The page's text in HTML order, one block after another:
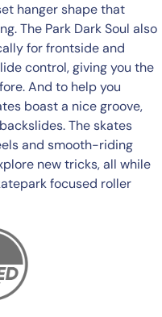
hanger shape that
The Park Dark Soul also
for frontside and
control, giving you the
And to help you
boast a nice groove,
The skates
and smooth-riding
new tricks, all while
focused roller